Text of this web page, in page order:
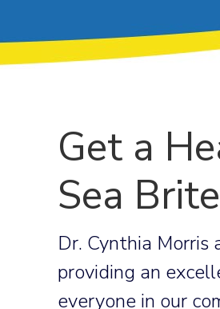
Get a
Sea
Dr. Cynthia
providing an
everyone in our